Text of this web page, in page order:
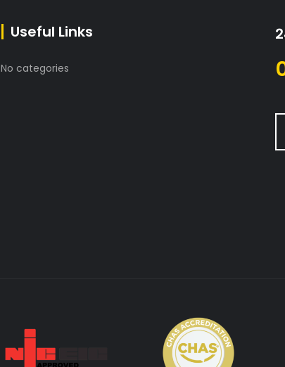
Useful Links
No categories